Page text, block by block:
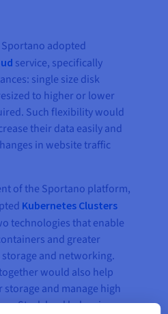
adopted
service, specifically
single size disk
to higher or lower
Such flexibility would
their data easily and
in website traffic
of the Sportano platform,
Kubernetes Clusters
technologies that enable
and greater
and networking.
would also help
and manage high
load balancing